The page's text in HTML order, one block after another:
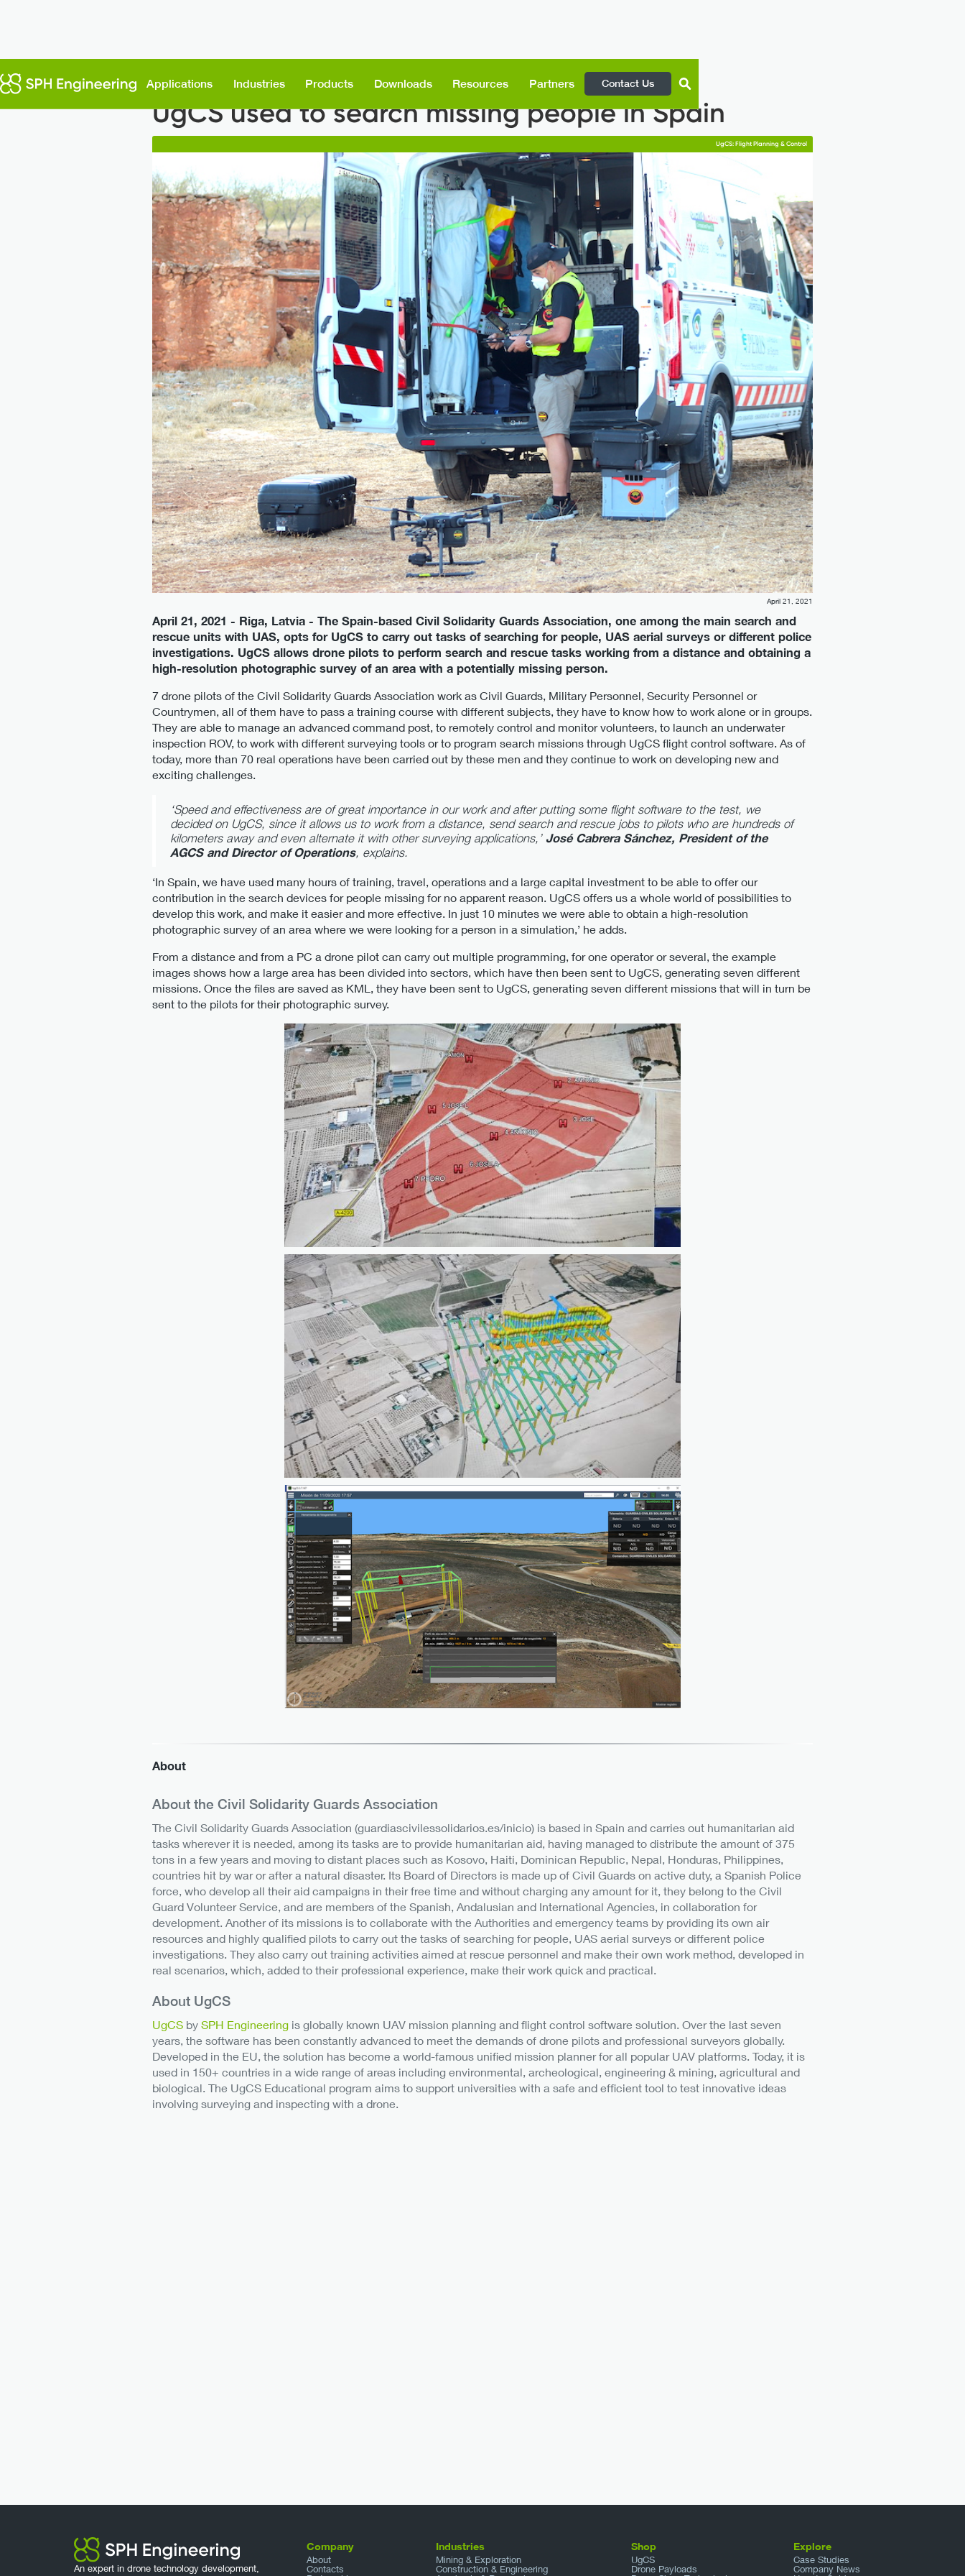
Applications Industries Products Downloads Resources Partners Contact Us
UgCS used to search missing people in Spain
UgCS: Flight Planning & Control
April 21, 2021
April 21, 2021 - Riga, Latvia - The Spain-based Civil Solidarity Guards Association, one among the main search and
rescue units with UAS, opts for UgCS to carry out tasks of searching for people, UAS aerial surveys or different police
investigations. UgCS allows drone pilots to perform search and rescue tasks working from a distance and obtaining a
high-resolution photographic survey of an area with a potentially missing person.
7 drone pilots of the Civil Solidarity Guards Association work as Civil Guards, Military Personnel, Security Personnel or
Countrymen, all of them have to pass a training course with different subjects, they have to know how to work alone or in groups.
They are able to manage an advanced command post, to remotely control and monitor volunteers, to launch an underwater
inspection ROV, to work with different surveying tools or to program search missions through UgCS flight control software. As of
today, more than 70 real operations have been carried out by these men and they continue to work on developing new and
exciting challenges.
‘Speed and effectiveness are of great importance in our work and after putting some flight software to the test, we
decided on UgCS, since it allows us to work from a distance, send search and rescue jobs to pilots who are hundreds of
kilometers away and even alternate it with other surveying applications,’ José Cabrera Sánchez, President of the
AGCS and Director of Operations, explains.
‘In Spain, we have used many hours of training, travel, operations and a large capital investment to be able to offer our
contribution in the search devices for people missing for no apparent reason. UgCS offers us a whole world of possibilities to
develop this work, and make it easier and more effective. In just 10 minutes we were able to obtain a high-resolution
photographic survey of an area where we were looking for a person in a simulation,’ he adds.
From a distance and from a PC a drone pilot can carry out multiple programming, for one operator or several, the example
images shows how a large area has been divided into sectors, which have then been sent to UgCS, generating seven different
missions. Once the files are saved as KML, they have been sent to UgCS, generating seven different missions that will in turn be
sent to the pilots for their photographic survey.
About
About the Civil Solidarity Guards Association
The Civil Solidarity Guards Association (guardiascivilessolidarios.es/inicio) is based in Spain and carries out humanitarian aid
tasks wherever it is needed, among its tasks are to provide humanitarian aid, having managed to distribute the amount of 375
tons in a few years and moving to distant places such as Kosovo, Haiti, Dominican Republic, Nepal, Honduras, Philippines,
countries hit by war or after a natural disaster. Its Board of Directors is made up of Civil Guards on active duty, a Spanish Police
force, who develop all their aid campaigns in their free time and without charging any amount for it, they belong to the Civil
Guard Volunteer Service, and are members of the Spanish, Andalusian and International Agencies, in collaboration for
development. Another of its missions is to collaborate with the Authorities and emergency teams by providing its own air
resources and highly qualified pilots to carry out the tasks of searching for people, UAS aerial surveys or different police
investigations. They also carry out training activities aimed at rescue personnel and make their own work method, developed in
real scenarios, which, added to their professional experience, make their work quick and practical.
About UgCS
UgCS by SPH Engineering is globally known UAV mission planning and flight control software solution. Over the last seven
years, the software has been constantly advanced to meet the demands of drone pilots and professional surveyors globally.
Developed in the EU, the solution has become a world-famous unified mission planner for all popular UAV platforms. Today, it is
used in 150+ countries in a wide range of areas including environmental, archeological, engineering & mining, agricultural and
biological. The UgCS Educational program aims to support universities with a safe and efficient tool to test innovative ideas
involving surveying and inspecting with a drone.
An expert in drone technology development,
Company
About
Contacts
Industries
Mining & Exploration
Construction & Engineering
Shop
UgCS
Drone Payloads
Explore
Case Studies
Company News